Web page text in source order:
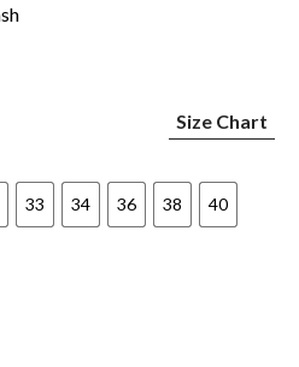
Size Chart
33 34 36 38 40